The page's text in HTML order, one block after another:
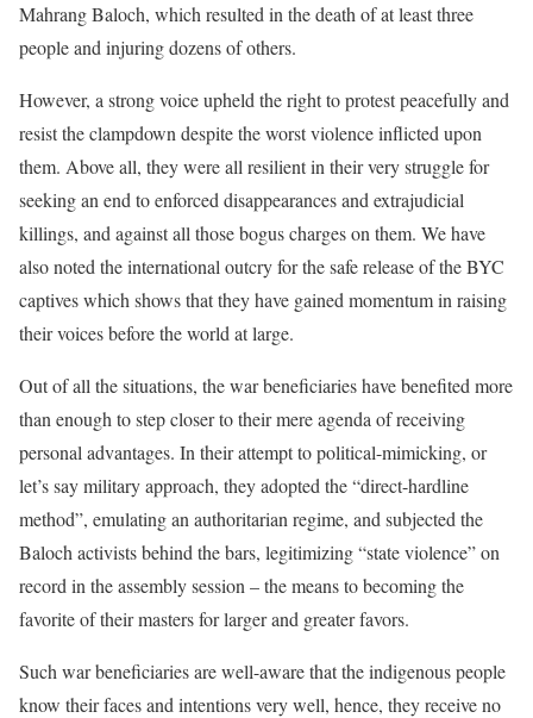
Mahrang Baloch, which resulted in the death of at least three
people and injuring dozens of others.
However, a strong voice upheld the right to protest peacefully and
resist the clampdown despite the worst violence inflicted upon
them. Above all, they were all resilient in their very struggle for
seeking an end to enforced disappearances and extrajudicial
killings, and against all those bogus charges on them. We have
also noted the international outcry for the safe release of the BYC
captives which shows that they have gained momentum in raising
their voices before the world at large.
Out of all the situations, the war beneficiaries have benefited more
than enough to step closer to their mere agenda of receiving
personal advantages. In their attempt to political-mimicking, or
let’s say military approach, they adopted the “direct-hardline
method”, emulating an authoritarian regime, and subjected the
Baloch activists behind the bars, legitimizing “state violence” on
record in the assembly session – the means to becoming the
favorite of their masters for larger and greater favors.
Such war beneficiaries are well-aware that the indigenous people
know their faces and intentions very well, hence, they receive no